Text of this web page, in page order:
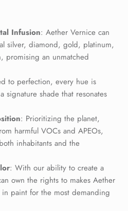
Infusion: Aether Vernice can
silver, diamond, gold, platinum,
promising an unmatched
to perfection, every hue is
signature shade that resonates
: Prioritizing the planet,
harmful VOCs and APEOs,
inhabitants and the
: With our ability to create a
own the rights to makes Aether
paint for the most demanding
confidentiality. Your contact
with Aether Vernice.